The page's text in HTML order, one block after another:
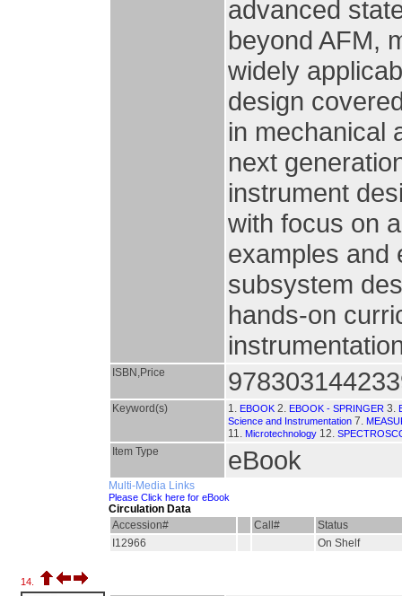
advanced
beyond AFM,
widely
design
in mechanical
next
instrument
with focus on
examples and
subsystem
hands-on
ISBN,Price
Keyword(s) 1. EBOOK 2. EBOOK - SPRINGER 3.
Science and Instrumentation 7.
11. Microtechnology 12.
Item Type eBook
Multi-Media Links
Please Click here for eBook
Circulation Data
Accession#
Call#
Status
I12966
On Shelf
14.